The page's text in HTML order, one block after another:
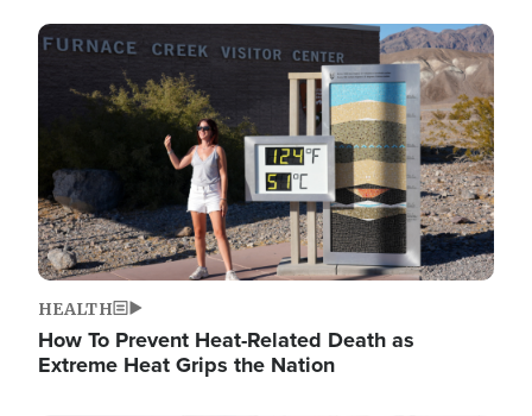
Image
HEALTH
How To Prevent Heat-Related Death as
Extreme Heat Grips the Nation